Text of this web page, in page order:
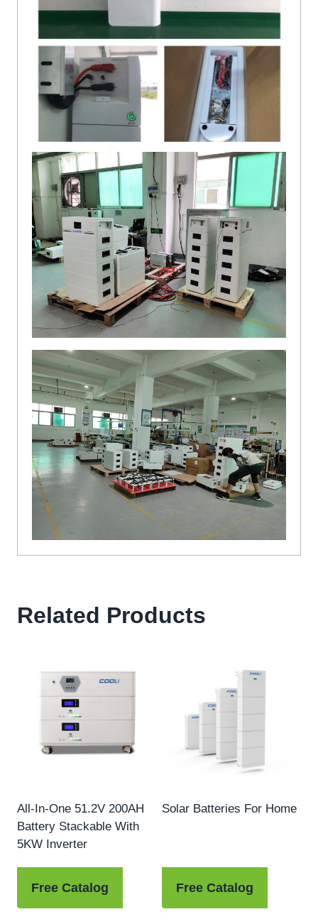
Related Products
All-In-One 51.2V 200AH
Battery Stackable With
5KW Inverter
Free Catalog
Solar Batteries For Home
Free Catalog